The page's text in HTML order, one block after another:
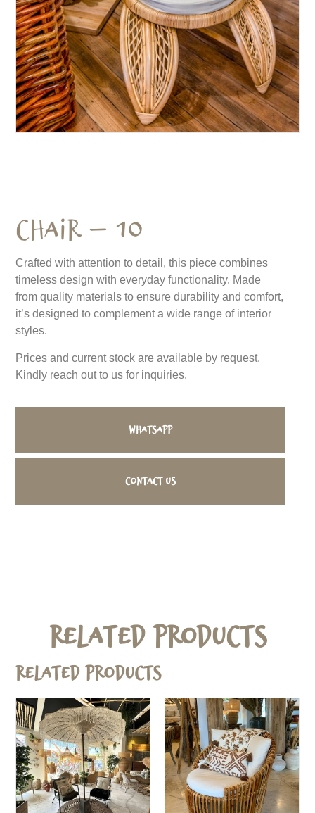
Chair – 10
Crafted with attention to detail, this piece combines
timeless design with everyday functionality. Made
from quality materials to ensure durability and comfort,
it’s designed to complement a wide range of interior
styles.
Prices and current stock are available by request.
Kindly reach out to us for inquiries.
WhatsApp
Contact us
Related Products
Related products